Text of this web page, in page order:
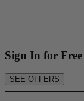
Sign In for
SEE OFFERS